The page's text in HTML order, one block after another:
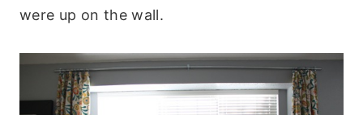
were up on the wall.